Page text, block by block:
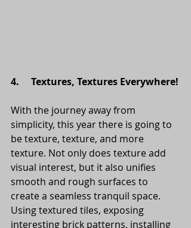
4.     Textures, Textures Everywhere!
With the journey away from
simplicity, this year there is going to
be texture, texture, and more
texture. Not only does texture add
visual interest, but it also unifies
smooth and rough surfaces to
create a seamless tranquil space.
Using textured tiles, exposing
interesting brick patterns, installing